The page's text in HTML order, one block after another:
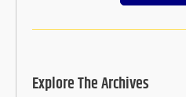
Explore The Archives